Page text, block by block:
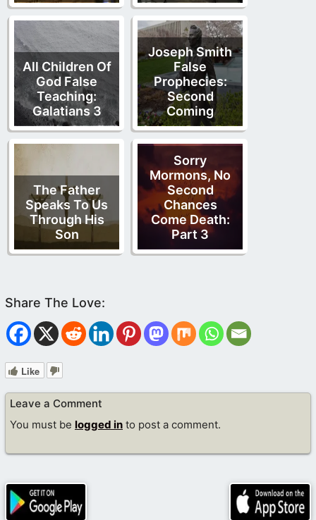
All Children Of
God False
Teaching:
Galatians 3
Joseph Smith
False
Prophecies:
Second
Coming
The Father
Speaks To Us
Through His
Son
Sorry
Mormons, No
Second
Chances
Come Death:
Part 3
Like
Leave a Comment
You must be logged in to post a comment.